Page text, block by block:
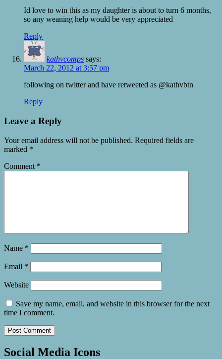
Id love to win this as my daughter is about to turn 6 months,
so any weaning help would be very appreciated
Reply
kathvcomps says:
March 22, 2012 at 3:57 pm
following on twitter and have retweeted as @kathvbtn
Reply
Leave a Reply
Your email address will not be published. Required fields are
marked *
Comment *
Name *
Email *
Website
Save my name, email, and website in this browser for the next
time I comment.
Social Media Icons